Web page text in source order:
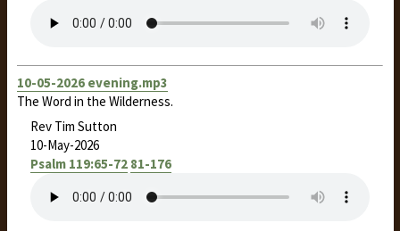
10-05-2026 evening.mp3
The Word in the Wilderness.
Rev Tim Sutton
10-May-2026
Psalm 119:65-72 81-176